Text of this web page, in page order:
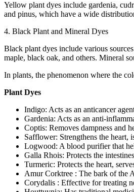
Yellow plant dyes include gardenia,
and pinus, which have a wide
4. Black Plant and Mineral Dyes
Black plant dyes include various
maple, black oak, and others. Mineral
In plants, the phenomenon where the
Plant Dyes
Indigo: Acts as an anticancer
Gardenia: Acts as an anti-
Coptis: Removes dampness and
Safflower: Strengthens the heart,
Logwood: A blood purifier that
Galla Rhois: Protects the
Turmeric: Protects the heart,
Amur Corktree : The bark of the
Corydalis : Effective for treating